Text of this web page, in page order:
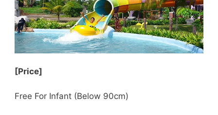
[Price]
Free For Infant (Below 90cm)